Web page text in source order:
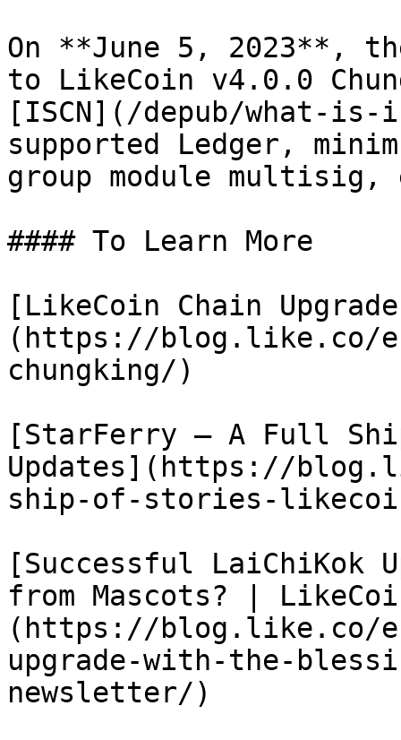
On **June 5, 2023**,
to LikeCoin v4.0.0
[ISCN](/depub/what-
supported Ledger,
group module
#### To Learn More
[LikeCoin Chain
(https://blog.like.co/
chungking/)
[StarFerry – A Full
Updates](https://
ship-of-stories-
[Successful LaiChiKok
from Mascots? |
(https://blog.like.co/
upgrade-with-the-
newsletter/)